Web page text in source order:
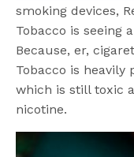
smoking devices,
Tobacco is seeing
Because, er,
Tobacco is heavily
which is still toxic
nicotine.